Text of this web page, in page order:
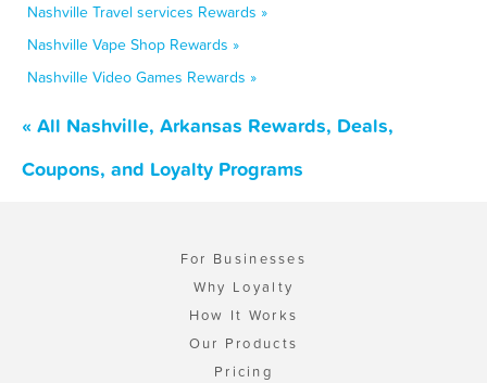
Nashville Travel services Rewards »
Nashville Vape Shop Rewards »
Nashville Video Games Rewards »
« All Nashville, Arkansas Rewards, Deals,
Coupons, and Loyalty Programs
For Businesses
Why Loyalty
How It Works
Our Products
Pricing